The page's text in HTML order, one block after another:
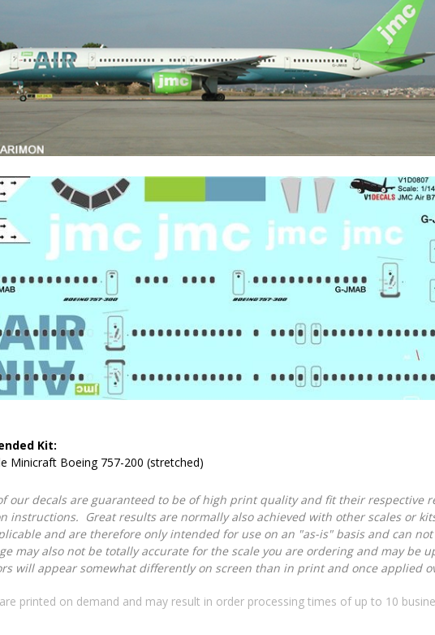
Kit:
Minicraft Boeing 757-200 (stretched)
our decals are guaranteed to be of high print quality and fit their respective
instructions. Great results are normally also achieved with other scales or
and are therefore only intended for use on an "as-is" basis and can
may also not be totally accurate for the scale you are ordering and may be
will appear somewhat differently on screen than in print and once applied
printed on demand and may result in order processing times of up to 10